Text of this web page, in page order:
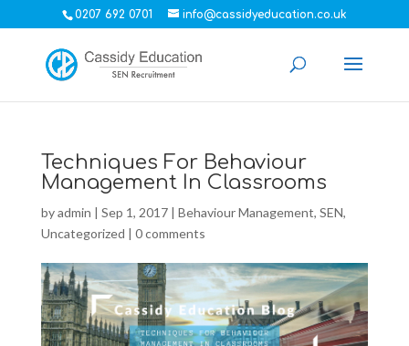
0207 692 0701 info@cassidyeducation.co.uk
Techniques For Behaviour
Management In Classrooms
byadmin | Sep 1, 2017| Behaviour Management, SEN,
Uncategorized | 0 comments